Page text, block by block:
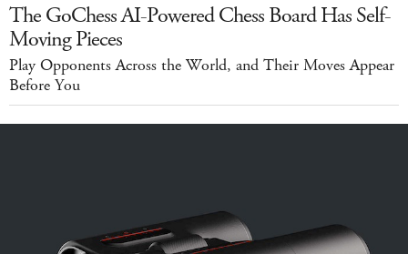
The GoChess AI-Powered Chess Board Has Self-
Moving Pieces
Play Opponents Across the World, and Their Moves Appear
Before You